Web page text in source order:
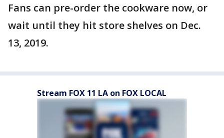
Fans can pre-order the cookware now, or
wait until they hit store shelves on Dec.
13, 2019.
Stream FOX 11 LA on FOX LOCAL